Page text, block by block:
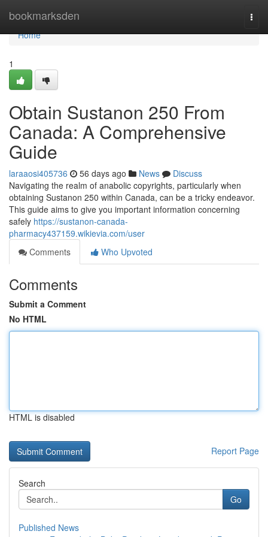
bookmarksden
Home
Home
1
Obtain Sustanon 250 From
Canada: A Comprehensive
Guide
laraaosi405736 56 days ago News
Discuss
Navigating the realm of anabolic copyrights, particularly when
obtaining Sustanon 250 within Canada, can be a tricky endeavor.
This guide aims to give you important information concerning
safely https://sustanon-canada-
pharmacy437159.wikievia.com/user
Comments
Who Upvoted
Comments
Submit a Comment
No HTML
HTML is disabled
Report Page
Search
Go
Published News